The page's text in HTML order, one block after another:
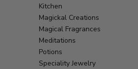
Kitchen
Magickal Creations
Magical Fragrances
Meditations
Potions
Speciality Jewelry